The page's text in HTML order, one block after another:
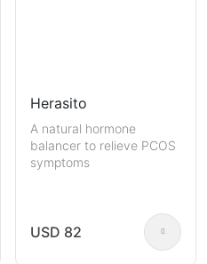
Herasito
A natural hormone
balancer to relieve PCOS
symptoms
USD 82